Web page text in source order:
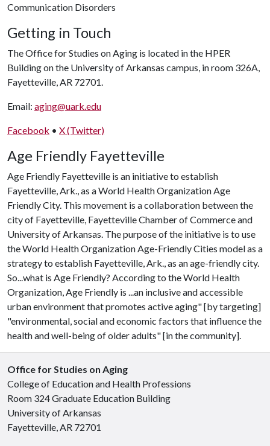
Communication Disorders
Getting in Touch
The Office for Studies on Aging is located in the HPER
Building on the University of Arkansas campus, in room 326A,
Fayetteville, AR 72701.
Email: aging@uark.edu
Facebook • X (Twitter)
Age Friendly Fayetteville
Age Friendly Fayetteville is an initiative to establish
Fayetteville, Ark., as a World Health Organization Age
Friendly City. This movement is a collaboration between the
city of Fayetteville, Fayetteville Chamber of Commerce and
University of Arkansas. The purpose of the initiative is to use
the World Health Organization Age-Friendly Cities model as a
strategy to establish Fayetteville, Ark., as an age-friendly city.
So...what is Age Friendly? According to the World Health
Organization, Age Friendly is ...an inclusive and accessible
urban environment that promotes active aging" [by targeting]
"environmental, social and economic factors that influence the
health and well-being of older adults" [in the community].
Office for Studies on Aging
College of Education and Health Professions
Room 324 Graduate Education Building
University of Arkansas
Fayetteville, AR 72701